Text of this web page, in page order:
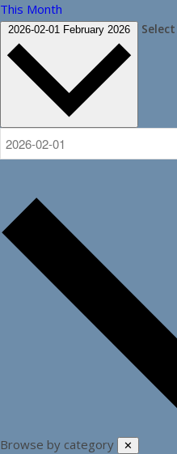
This Month
2026-02-01 February 2026
Browse by category ✕